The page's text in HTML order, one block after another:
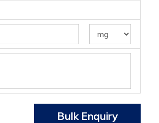
Bulk Enquiry